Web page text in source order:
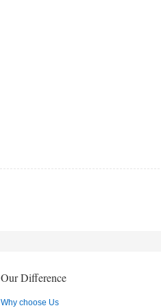
Our Difference
Why choose Us